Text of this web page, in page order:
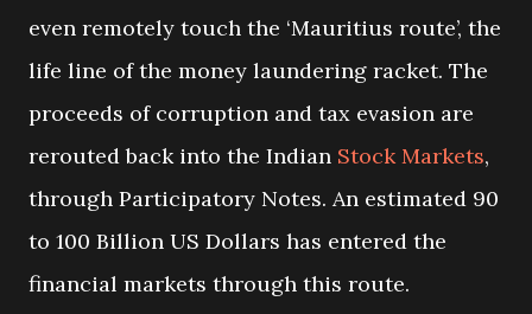
even remotely touch the ‘Mauritius route’, the
life line of the money laundering racket. The
proceeds of corruption and tax evasion are
rerouted back into the Indian Stock Markets,
through Participatory Notes. An estimated 90
to 100 Billion US Dollars has entered the
financial markets through this route.